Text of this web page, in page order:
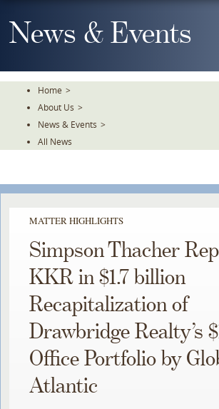
To
TheNews & Events
Home >
About Us >
News & Events >
All News
MATTER HIGHLIGHTS
Simpson Thacher
KKR in $1.7 billion
Recapitalization of
Drawbridge Realty’s
Office Portfolio by
Atlantic